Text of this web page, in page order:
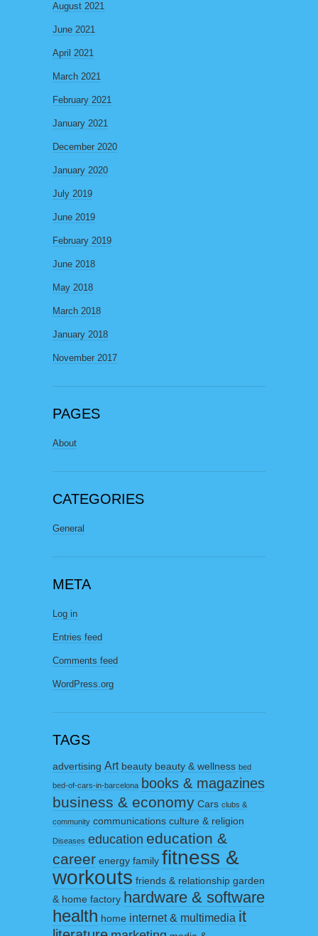
August 2021
June 2021
April 2021
March 2021
February 2021
January 2021
December 2020
January 2020
July 2019
June 2019
February 2019
June 2018
May 2018
March 2018
January 2018
November 2017
PAGES
About
CATEGORIES
General
META
Log in
Entries feed
Comments feed
WordPress.org
TAGS
advertising Art beauty beauty & wellness bed
bed-of-cars-in-barcelona books & magazines
business & economy Cars clubs &
community communications culture & religion
Diseases education education &
career energy family fitness &
workouts friends & relationship garden
& home factory hardware & software
health home internet & multimedia it